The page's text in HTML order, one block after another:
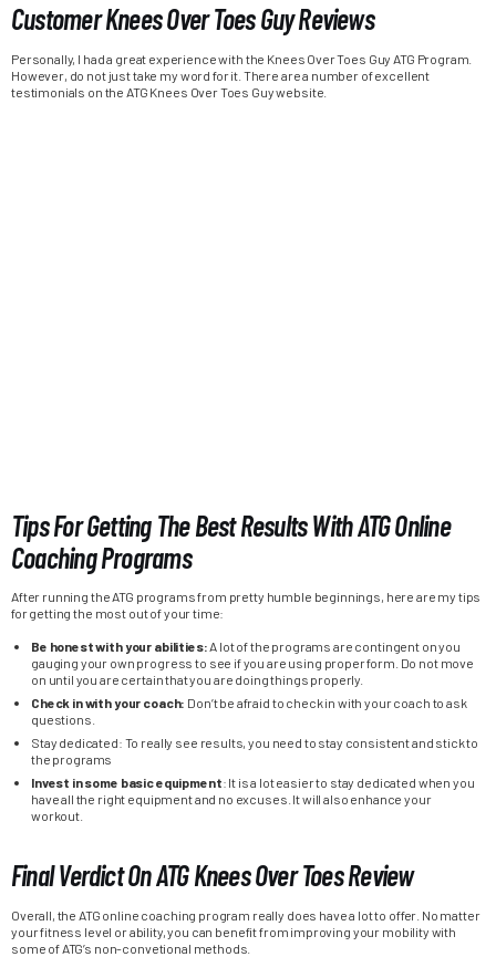
Customer Knees Over Toes Guy Reviews
Personally, I had a great experience with the Knees Over Toes Guy ATG Program.
However, do not just take my word for it. There are a number of excellent
testimonials on the ATG Knees Over Toes Guy website.
Tips For Getting The Best Results With ATG Online
Coaching Programs
After running the ATG programs from pretty humble beginnings, here are my tips
for getting the most out of your time:
Be honest with your abilities: A lot of the programs are contingent on you
gauging your own progress to see if you are using proper form. Do not move
on until you are certain that you are doing things properly.
Check in with your coach: Don’t be afraid to check in with your coach to ask
questions.
Stay dedicated: To really see results, you need to stay consistent and stick to
the programs
Invest in some basic equipment: It is a lot easier to stay dedicated when you
have all the right equipment and no excuses. It will also enhance your
workout.
Final Verdict On ATG Knees Over Toes Review
Overall, the ATG online coaching program really does have a lot to offer. No matter
your fitness level or ability, you can benefit from improving your mobility with
some of ATG’s non-convetional methods.